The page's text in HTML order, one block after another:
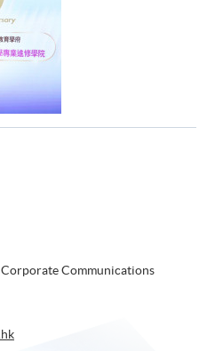
Corporate Communications